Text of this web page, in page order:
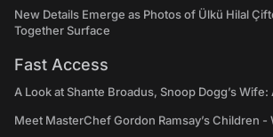
New Details Emerge as Photos of Ülkü Hilal
Together Surface
Fast Access
A Look at Shante Broadus, Snoop Dogg’s
Meet MasterChef Gordon Ramsay’s Children -